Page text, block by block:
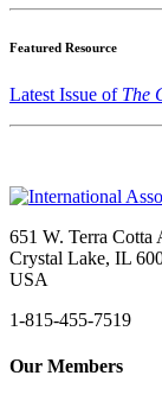
Featured Resource
Latest Issue of The
651 W. Terra Cotta
Crystal Lake, IL
USA
1-815-455-7519
Our Members